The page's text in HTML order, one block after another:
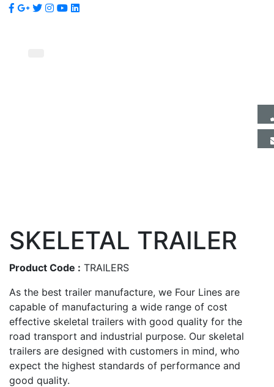
SKELETAL TRAILER
Product Code : TRAILERS
As the best trailer manufacture, we Four Lines are
capable of manufacturing a wide range of cost
effective skeletal trailers with good quality for the
road transport and industrial purpose. Our skeletal
trailers are designed with customers in mind, who
expect the highest standards of performance and
good quality.